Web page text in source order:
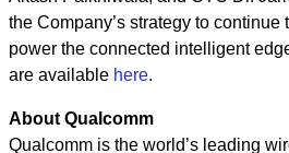
the Company’s strategy to continue
power the connected intelligent
are available here.
About Qualcomm
Qualcomm is the world’s leading